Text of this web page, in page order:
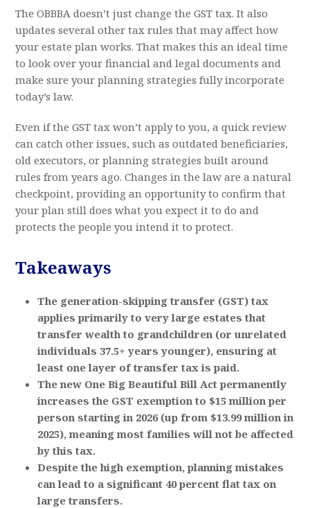
The OBBBA doesn’t just change the GST tax. It also
updates several other tax rules that may affect how
your estate plan works. That makes this an ideal time
to look over your financial and legal documents and
make sure your planning strategies fully incorporate
today’s law.
Even if the GST tax won’t apply to you, a quick review
can catch other issues, such as outdated beneficiaries,
old executors, or planning strategies built around
rules from years ago. Changes in the law are a natural
checkpoint, providing an opportunity to confirm that
your plan still does what you expect it to do and
protects the people you intend it to protect.
Takeaways
The generation-skipping transfer (GST) tax
applies primarily to very large estates that
transfer wealth to grandchildren (or unrelated
individuals 37.5+ years younger), ensuring at
least one layer of transfer tax is paid.
The new One Big Beautiful Bill Act permanently
increases the GST exemption to $15 million per
person starting in 2026 (up from $13.99 million in
2025), meaning most families will not be affected
by this tax.
Despite the high exemption, planning mistakes
can lead to a significant 40 percent flat tax on
large transfers.